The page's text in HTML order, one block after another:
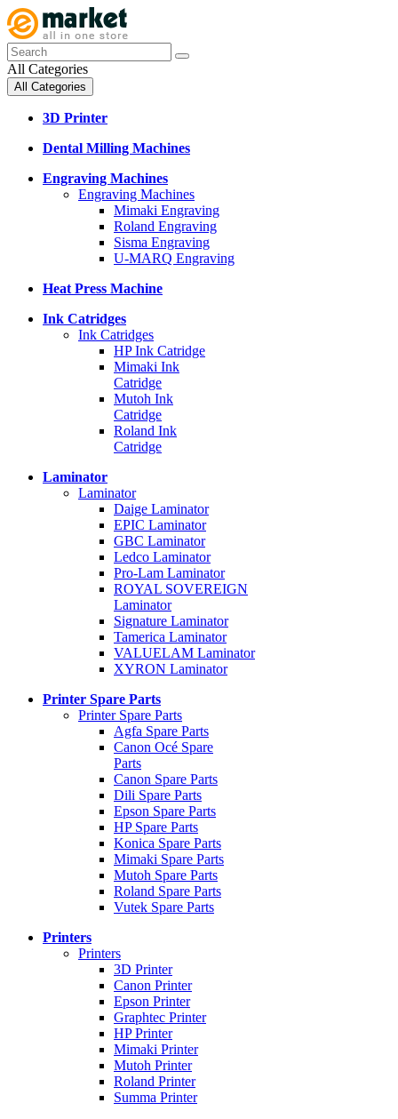
All Categories
All Categories
3D Printer
Dental Milling Machines
Engraving Machines
Engraving Machines
Mimaki Engraving
Roland Engraving
Sisma Engraving
U-MARQ Engraving
Heat Press Machine
Ink Catridges
Ink Catridges
HP Ink Catridge
Mimaki Ink
Catridge
Mutoh Ink
Catridge
Roland Ink
Catridge
Laminator
Laminator
Daige Laminator
EPIC Laminator
GBC Laminator
Ledco Laminator
Pro-Lam Laminator
ROYAL SOVEREIGN
Laminator
Signature Laminator
Tamerica Laminator
VALUELAM Laminator
XYRON Laminator
Printer Spare Parts
Printer Spare Parts
Agfa Spare Parts
Canon Océ Spare
Parts
Canon Spare Parts
Dili Spare Parts
Epson Spare Parts
HP Spare Parts
Konica Spare Parts
Mimaki Spare Parts
Mutoh Spare Parts
Roland Spare Parts
Vutek Spare Parts
Printers
Printers
3D Printer
Canon Printer
Epson Printer
Graphtec Printer
HP Printer
Mimaki Printer
Mutoh Printer
Roland Printer
Summa Printer